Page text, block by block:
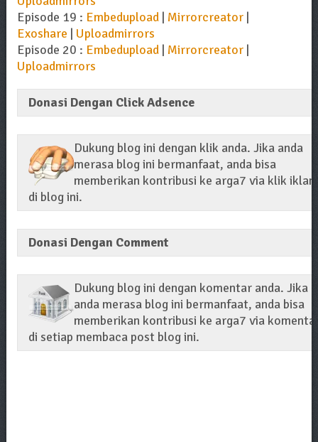
Episode 19 : Embedupload| Mirrorcreator|
Exoshare | Uploadmirrors
Episode 20 : Embedupload| Mirrorcreator|
Uploadmirrors
Donasi Dengan Click Adsence
Dukung blog ini dengan klik anda. Jika anda
merasa blog ini bermanfaat, anda bisa
memberikan kontribusi ke arga7 via klik iklan
di blog ini.
Donasi Dengan Comment
Dukung blog ini dengan komentar anda. Jika
anda merasa blog ini bermanfaat, anda bisa
memberikan kontribusi ke arga7 via
di setiap membaca post blog ini.